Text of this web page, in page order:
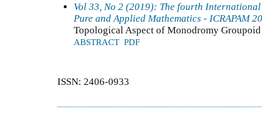
Vol 33, No 2 (2019): The fourth
Pure and Applied Mathematics - ICRAPAM
Topological Aspect of Monodromy
ABSTRACT PDF
ISSN: 2406-0933